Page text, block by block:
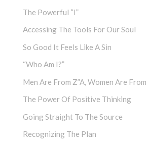
The Powerful “I”
Accessing The Tools For Our Soul
So Good It Feels Like A Sin
“Who Am I?”
Men Are From Z”a, Women Are
The Power Of Positive Thinking
Going Straight To The Source
Recognizing The Plan